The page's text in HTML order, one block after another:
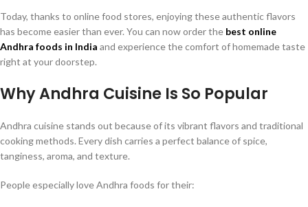
Today, thanks to online food stores, enjoying these authentic flavors
has become easier than ever. You can now order the best online
Andhra foods in India and experience the comfort of homemade taste
right at your doorstep.
Why Andhra Cuisine Is So Popular
Andhra cuisine stands out because of its vibrant flavors and traditional
cooking methods. Every dish carries a perfect balance of spice,
tanginess, aroma, and texture.
People especially love Andhra foods for their: